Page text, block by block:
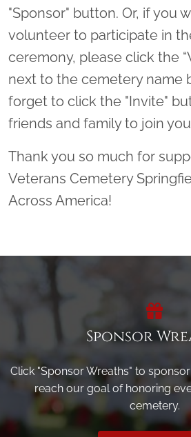
"Sponsor" button. Or, if you
volunteer to participate in
ceremony, please click the
next to the cemetery name
forget to click the "Invite"
friends and family to join
Thank you so much for
Veterans Cemetery
Across America!
Sponsor
Click "Sponsor Wreaths" to
reach our goal of honoring
cemetery.